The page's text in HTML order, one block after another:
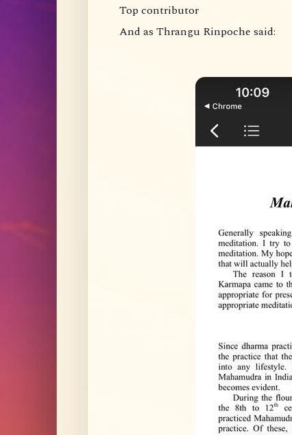
Top contributor
And as Thrangu Rinpoche said: